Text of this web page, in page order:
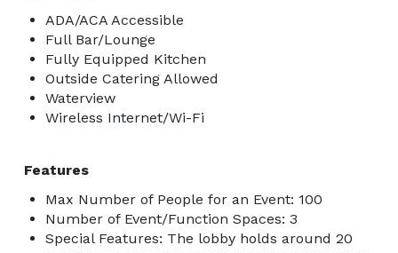
ADA/ACA Accessible
Full Bar/Lounge
Fully Equipped Kitchen
Outside Catering Allowed
Waterview
Wireless Internet/Wi-Fi
Features
Max Number of People for an Event: 100
Number of Event/Function Spaces: 3
Special Features: The lobby holds around 20